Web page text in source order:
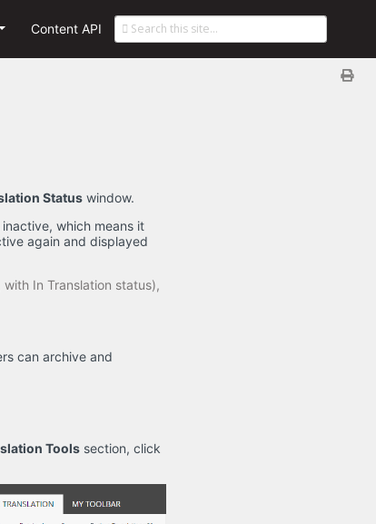
Content API
Status window.
which means it
again and displayed
In Translation status),
can archive and
Tools section, click